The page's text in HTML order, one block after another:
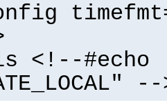
<!--#echo
--